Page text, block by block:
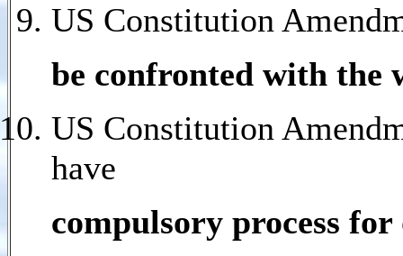
US Constitution
be confronted with the
US Constitution
have
compulsory process